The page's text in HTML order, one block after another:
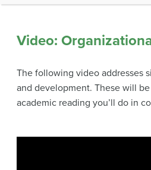
Video:
The following video addresses
and development. These will
academic reading you’ll do in